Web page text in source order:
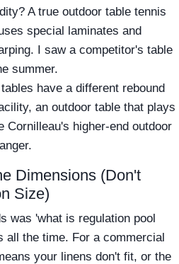
A true outdoor table tennis
special laminates and
I saw a competitor's table
summer.
have a different rebound
an outdoor table that plays
Cornilleau's higher-end outdoor
Dimensions (Don't
Size)
was 'what is regulation pool
all the time. For a commercial
your linens don't fit, or the